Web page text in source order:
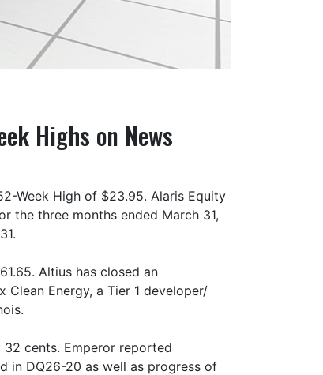
Highs on News
Week High of $23.95. Alaris Equity
the three months ended March 31,
Altius has closed an
Energy, a Tier 1 developer/
32 cents. Emperor reported
in DQ26-20 as well as progress of